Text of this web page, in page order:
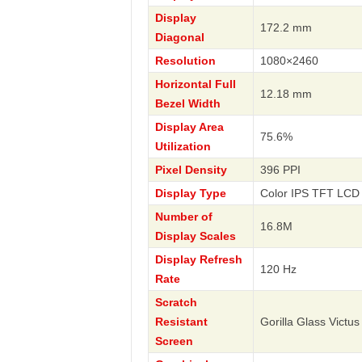
Display
Diagonal
172.2 mm
Resolution
1080×2460
Horizontal Full
Bezel Width
12.18 mm
Display Area
Utilization
75.6%
Pixel Density
396 PPI
Display Type
Color IPS TFT LCD
Number of
Display Scales
16.8M
Display Refresh
Rate
120 Hz
Scratch
Resistant
Screen
Gorilla Glass Victus